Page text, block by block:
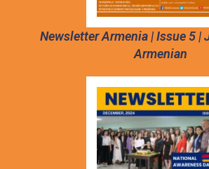
Newsletter Armenia | Issue 5 |
Armenian